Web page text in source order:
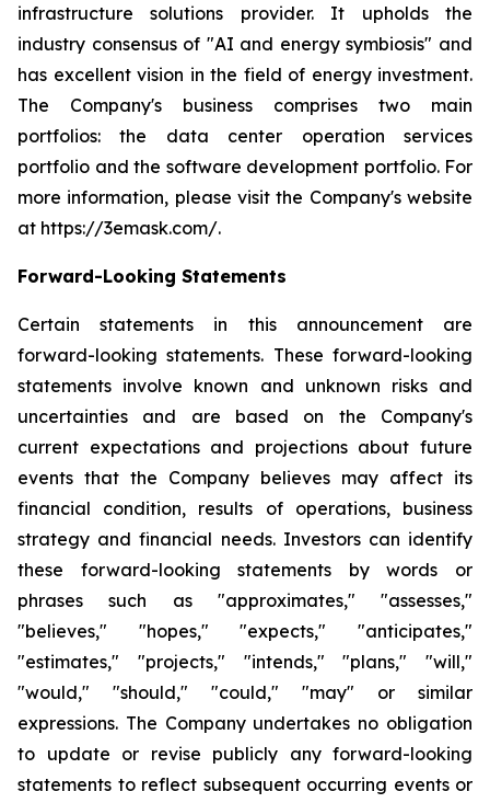
infrastructure solutions provider. It upholds the
industry consensus of "AI and energy symbiosis" and
has excellent vision in the field of energy investment.
The Company's business comprises two main
portfolios: the data center operation services
portfolio and the software development portfolio. For
more information, please visit the Company's website
at https://3emask.com/.
Forward-Looking Statements
Certain statements in this announcement are
forward-looking statements. These forward-looking
statements involve known and unknown risks and
uncertainties and are based on the Company's
current expectations and projections about future
events that the Company believes may affect its
financial condition, results of operations, business
strategy and financial needs. Investors can identify
these forward-looking statements by words or
phrases such as "approximates," "assesses,"
"believes," "hopes," "expects," "anticipates,"
"estimates," "projects," "intends," "plans," "will,"
"would," "should," "could," "may" or similar
expressions. The Company undertakes no obligation
to update or revise publicly any forward-looking
statements to reflect subsequent occurring events or